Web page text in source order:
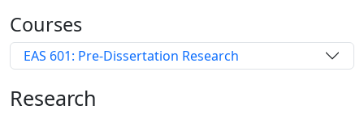
Courses
EAS 601: Pre-Dissertation Research
Research